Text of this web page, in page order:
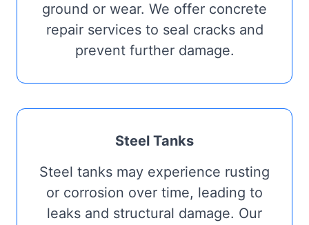
ground or wear. We offer concrete
repair services to seal cracks and
prevent further damage.
Steel Tanks
Steel tanks may experience rusting
or corrosion over time, leading to
leaks and structural damage. Our